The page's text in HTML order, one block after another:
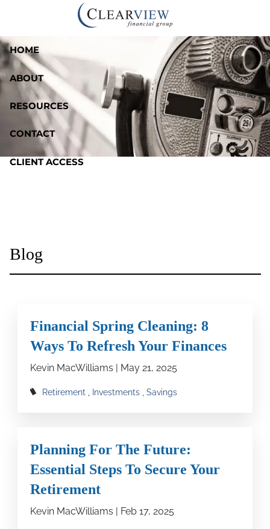
Skip to main content
HOME
ABOUT
RESOURCES
CONTACT
CLIENT ACCESS
Blog
Financial Spring Cleaning: 8
Ways To Refresh Your Finances
Kevin MacWilliams | May 21, 2025
Retirement Investments Savings
Planning For The Future:
Essential Steps To Secure Your
Retirement
Kevin MacWilliams | Feb 17, 2025